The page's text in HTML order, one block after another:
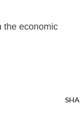
the economic